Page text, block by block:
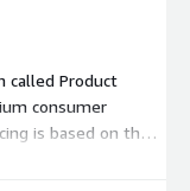
called Product
consumer
is based on the
scales with the